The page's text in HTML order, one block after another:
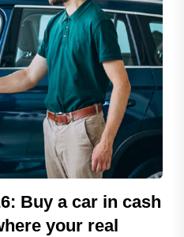
Buy a car in cash
your real